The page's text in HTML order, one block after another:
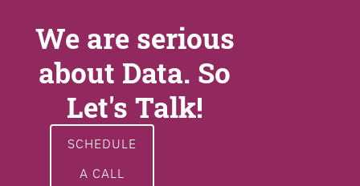
We are serious
about Data. So
Let's Talk!
SCHEDULE
A CALL